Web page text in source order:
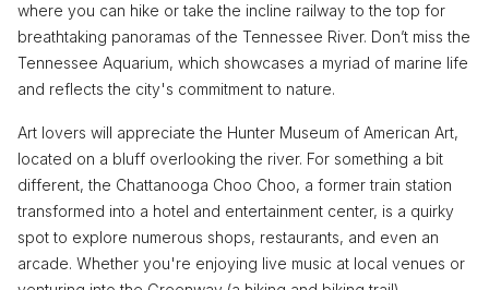
where you can hike or take the incline railway to the top for
breathtaking panoramas of the Tennessee River. Don’t miss the
Tennessee Aquarium, which showcases a myriad of marine life
and reflects the city's commitment to nature.
Art lovers will appreciate the Hunter Museum of American Art,
located on a bluff overlooking the river. For something a bit
different, the Chattanooga Choo Choo, a former train station
transformed into a hotel and entertainment center, is a quirky
spot to explore numerous shops, restaurants, and even an
arcade. Whether you're enjoying live music at local venues or